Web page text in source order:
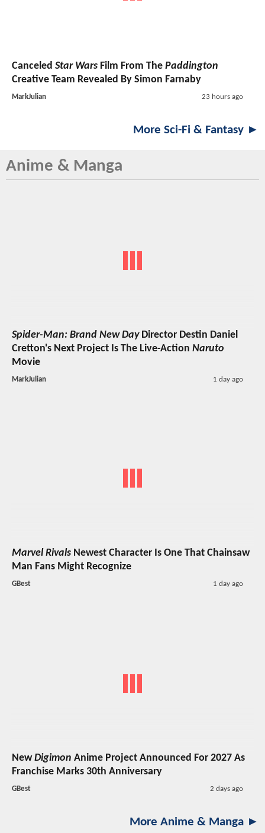
Canceled Star Wars Film From The Paddington
Creative Team Revealed By Simon Farnaby
MarkJulian 23 hours ago
More Sci-Fi & Fantasy ►
Anime & Manga
Spider-Man: Brand New DayDirector Destin Daniel
Cretton's Next Project Is The Live-Action Naruto
Movie
MarkJulian 1 day ago
Marvel Rivals Newest Character Is One That Chainsaw
Man Fans Might Recognize
GBest 1 day ago
NewDigimon Anime Project Announced For 2027 As
Franchise Marks 30th Anniversary
GBest 2 days ago
More Anime & Manga ►